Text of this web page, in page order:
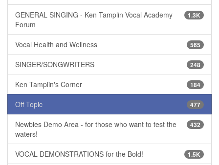
1.3K
GENERAL SINGING - Ken Tamplin Vocal Academy
Forum
565
Vocal Health and Wellness
248
SINGER/SONGWRITERS
184
Ken Tamplin's Corner
477
Off Topic
432
Newbies Demo Area - for those who want to test the
waters!
1.5K
VOCAL DEMONSTRATIONS for the Bold!